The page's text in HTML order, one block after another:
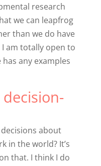
research
we can leapfrog
than we do have
am totally open to
any examples
about
in the world? It’s
that. I think I do